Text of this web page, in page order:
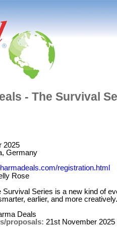
®
- The Survival
2025
Germany
registration.html
Rose
Series is a new kind of
earlier, and more creatively.
Deals
proposals: 21st November 2025